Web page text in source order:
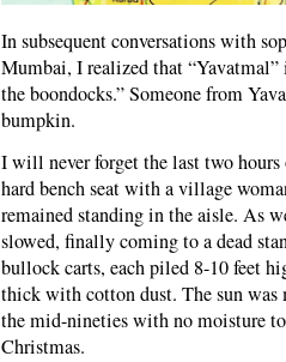
In subsequent conversations with
Mumbai, I realized that
the boondocks.” Someone from
bumpkin.
I will never forget the last two hours
hard bench seat with a village
remained standing in the aisle. As
slowed, finally coming to a dead
bullock carts, each piled 8-10 feet
thick with cotton dust. The sun was
the mid-nineties with no moisture
Christmas.